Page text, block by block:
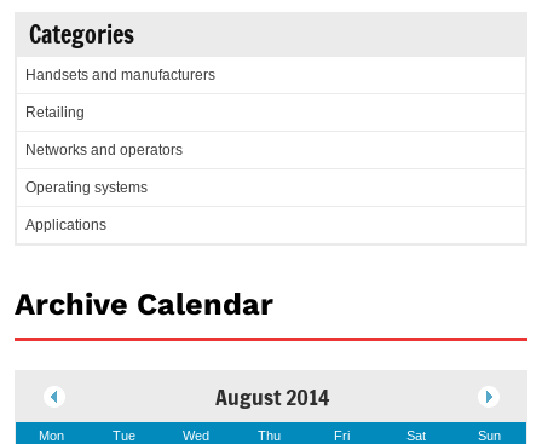
Categories
Handsets and manufacturers
Retailing
Networks and operators
Operating systems
Applications
Archive Calendar
August 2014
Mon Tue Wed Thu Fri Sat Sun